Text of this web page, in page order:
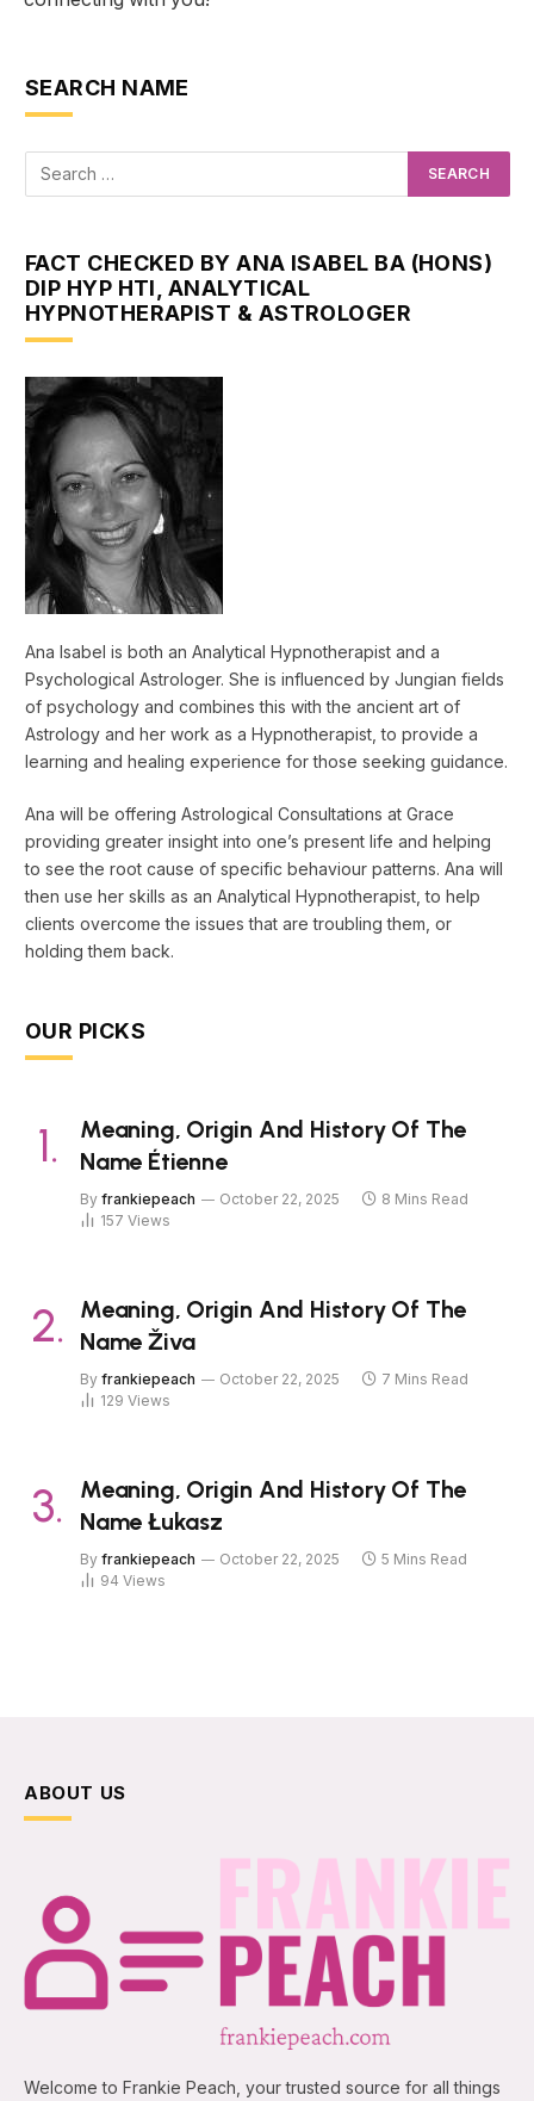
SEARCH NAME
FACT CHECKED BY ANA ISABEL BA (HONS)
DIP HYP HTI, ANALYTICAL
HYPNOTHERAPIST & ASTROLOGER
Ana Isabel is both an Analytical Hypnotherapist and a
Psychological Astrologer. She is influenced by Jungian fields
of psychology and combines this with the ancient art of
Astrology and her work as a Hypnotherapist, to provide a
learning and healing experience for those seeking guidance.
Ana will be offering Astrological Consultations at Grace
providing greater insight into one’s present life and helping
to see the root cause of specific behaviour patterns. Ana will
then use her skills as an Analytical Hypnotherapist, to help
clients overcome the issues that are troubling them, or
holding them back.
OUR PICKS
Meaning, Origin And History Of The
Name Étienne
By frankiepeach October 22, 2025
8 Mins Read
157 Views
Meaning, Origin And History Of The
Name Živa
By frankiepeach October 22, 2025
7 Mins Read
129 Views
Meaning, Origin And History Of The
Name Łukasz
By frankiepeach October 22, 2025
5 Mins Read
94 Views
ABOUT US
Welcome to Frankie Peach, your trusted source for all things